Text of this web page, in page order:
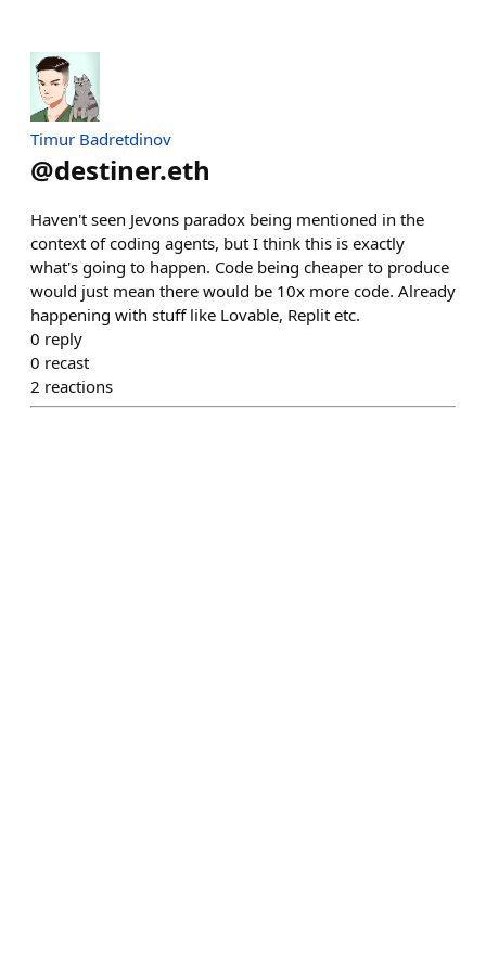
Timur Badretdinov
@destiner.eth
Haven't seen Jevons paradox being mentioned in the
context of coding agents, but I think this is exactly
what's going to happen. Code being cheaper to produce
would just mean there would be 10x more code. Already
happening with stuff like Lovable, Replit etc.
0 reply
0 recast
2 reactions